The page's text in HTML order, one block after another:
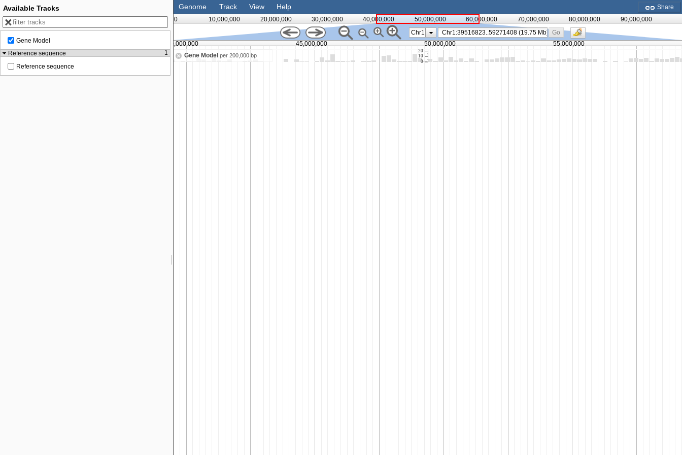
Share
Genome Track View Help
0 10,000,000 20,000,000 30,000,000 40,000,000 50,000,000 60,000,000 70,000,000 80,000,000
90,000,000
Chr1
Go
Gene Model per 200,000 bp
20
10
0
35,000,000 40,000,000 45,000,000 50,000,000 55,000,000
Available Tracks
Gene Model
Reference sequence
1
Reference sequence